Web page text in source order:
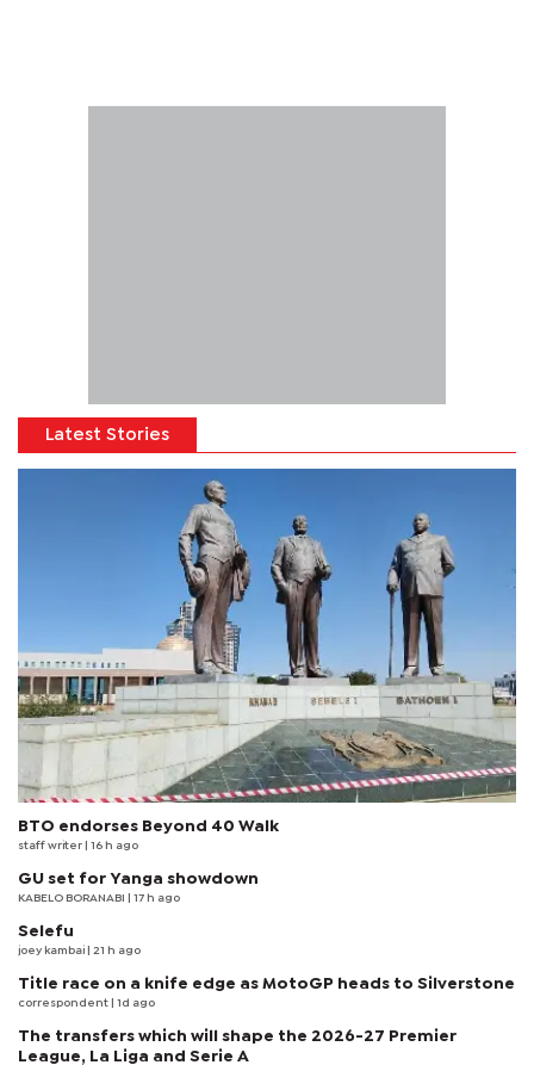
Latest Stories
BTO endorses Beyond 40 Walk
staff writer | 16 h ago
GU set for Yanga showdown
KABELO BORANABI | 17 h ago
Selefu
joey kambai | 21 h ago
Title race on a knife edge as MotoGP heads to Silverstone
correspondent | 1d ago
The transfers which will shape the 2026-27 Premier
League, La Liga and Serie A